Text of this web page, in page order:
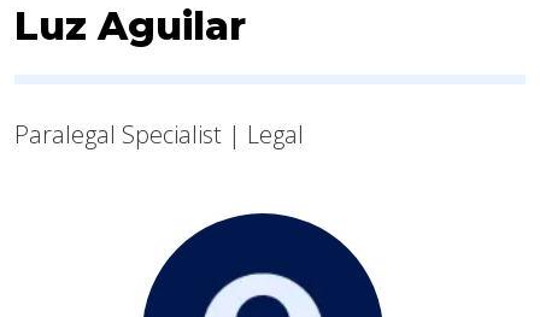
Contact Information for
Luz Aguilar
Paralegal Specialist | Legal